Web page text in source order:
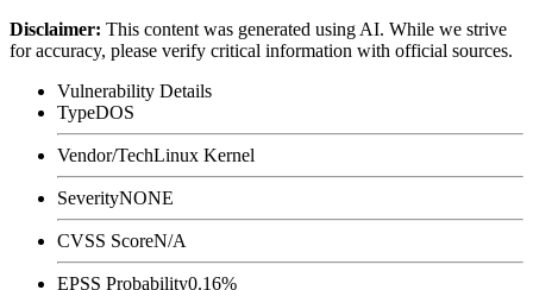
Disclaimer: This content was generated using AI. While we strive
for accuracy, please verify critical information with official sources.
Vulnerability Details
TypeDOS
Vendor/TechLinux Kernel
SeverityNONE
CVSS ScoreN/A
EPSS Probability0.16%